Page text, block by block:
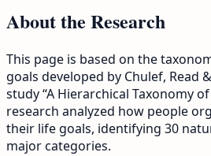
About the Research
This page is based on the
goals developed by Chulef, Read
study “A Hierarchical Taxonomy
research analyzed how people
their life goals, identifying 30
major categories.